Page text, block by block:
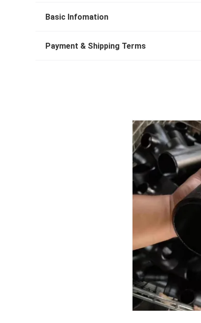
Basic Infomation
Payment & Shipping Terms